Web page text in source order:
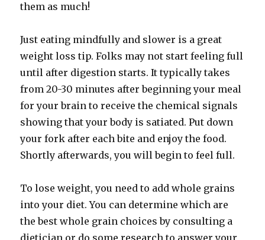
them as much!
Just eating mindfully and slower is a great
weight loss tip. Folks may not start feeling full
until after digestion starts. It typically takes
from 20-30 minutes after beginning your meal
for your brain to receive the chemical signals
showing that your body is satiated. Put down
your fork after each bite and enjoy the food.
Shortly afterwards, you will begin to feel full.
To lose weight, you need to add whole grains
into your diet. You can determine which are
the best whole grain choices by consulting a
dietician or do some research to answer your